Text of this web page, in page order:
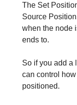
The Set
Source
when the node
ends to.
So if you add a
can control
positioned.